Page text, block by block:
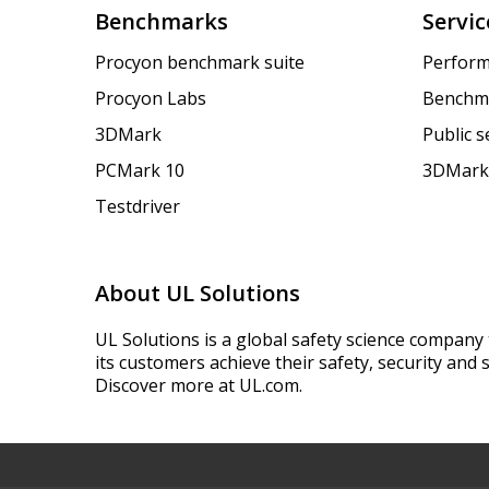
Benchmarks
Procyon benchmark suite
Procyon Labs
3DMark
PCMark 10
Testdriver
Public
About UL Solutions
UL Solutions is a global safety science
its customers achieve their safety, security and
Discover more at UL.com.